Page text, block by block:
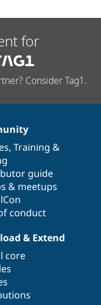
for
Consider Tag1.
, Training &
guide
& meetups
conduct
& Extend
core